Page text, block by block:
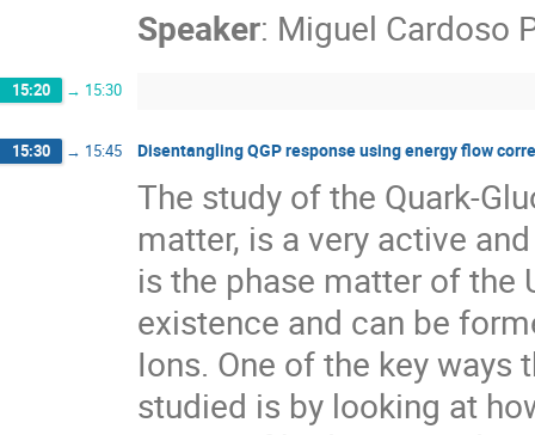
Speaker: Miguel Cardoso
15:20 → 15:30
15:30 → 15:45 Disentangling QGP response using energy flow
The study of the Quark-
matter, is a very active
is the phase matter of
existence and can be
Ions. One of the key ways
studied is by looking at